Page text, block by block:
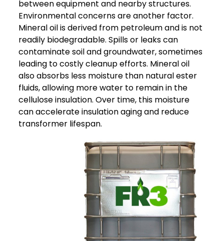
between equipment and nearby structures.
Environmental concerns are another factor.
Mineral oil is derived from petroleum and is not
readily biodegradable. Spills or leaks can
contaminate soil and groundwater, sometimes
leading to costly cleanup efforts. Mineral oil
also absorbs less moisture than natural ester
fluids, allowing more water to remain in the
cellulose insulation. Over time, this moisture
can accelerate insulation aging and reduce
transformer lifespan.